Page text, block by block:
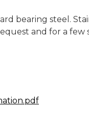
bearing steel.
and for a few
lead time. Please